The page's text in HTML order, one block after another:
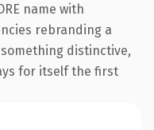
name with
rebranding a
distinctive,
for itself the first